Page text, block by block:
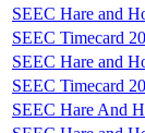
SEEC Hare and
SEEC Timecard
SEEC Hare and
SEEC Timecard
SEEC Hare And